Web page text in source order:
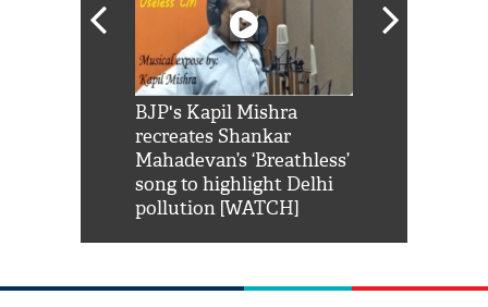
BJP's Kapil Mishra
recreates Shankar
Mahadevan’s ‘Breathless’
song to highlight Delhi
pollution [WATCH]